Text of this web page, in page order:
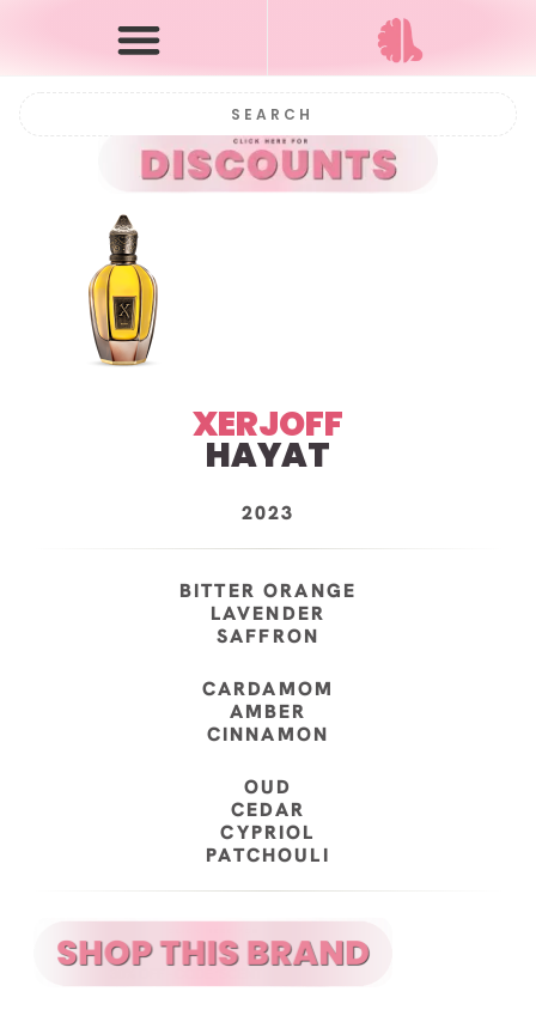
XERJOFF
HAYAT
2023
BITTER ORANGE
LAVENDER
SAFFRON
CARDAMOM
AMBER
CINNAMON
OUD
CEDAR
CYPRIOL
PATCHOULI